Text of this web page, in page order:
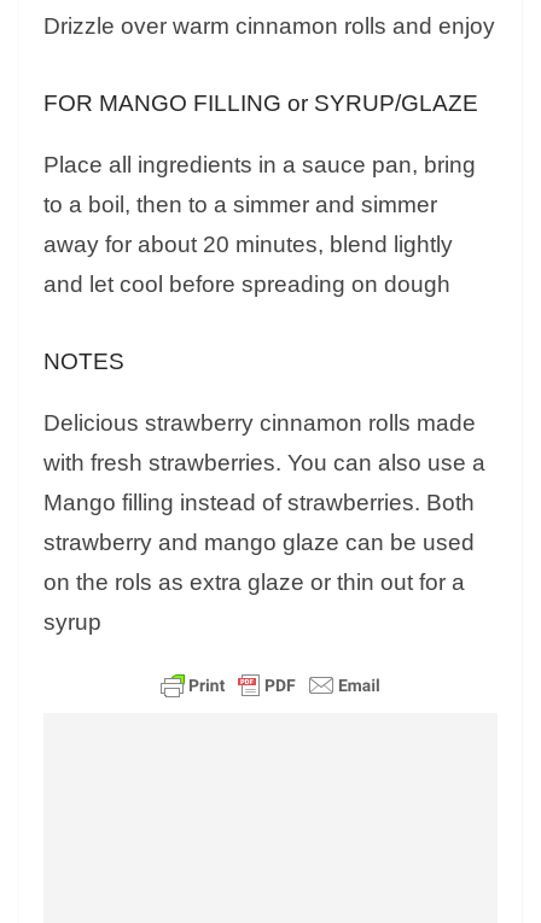
Drizzle over warm cinnamon rolls and enjoy
FOR MANGO FILLING or SYRUP/GLAZE
Place all ingredients in a sauce pan, bring
to a boil, then to a simmer and simmer
away for about 20 minutes, blend lightly
and let cool before spreading on dough
NOTES
Delicious strawberry cinnamon rolls made
with fresh strawberries. You can also use a
Mango filling instead of strawberries. Both
strawberry and mango glaze can be used
on the rols as extra glaze or thin out for a
syrup